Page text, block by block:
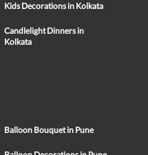
Kids Decorations in Kolkata
Candlelight Dinners in
Kolkata
Balloon Bouquet in Pune